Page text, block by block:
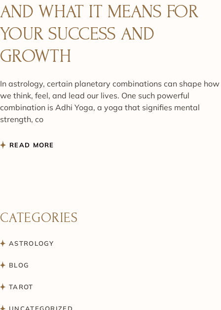
AND WHAT IT MEANS FOR
YOUR SUCCESS AND
GROWTH
In astrology, certain planetary combinations can shape how
we think, feel, and lead our lives. One such powerful
combination is Adhi Yoga, a yoga that signifies mental
strength, co
READ MORE
CATEGORIES
ASTROLOGY
BLOG
TAROT